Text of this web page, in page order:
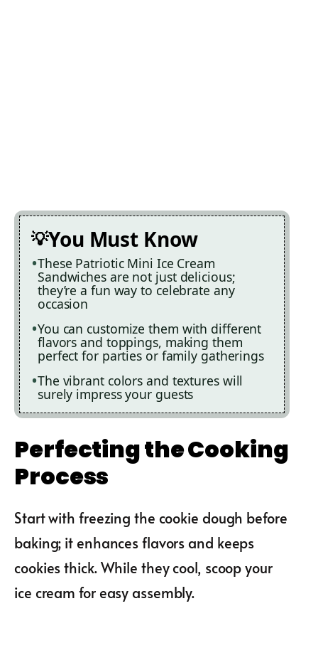
You Must Know
These Patriotic Mini Ice Cream
Sandwiches are not just delicious;
they’re a fun way to celebrate any
occasion
You can customize them with different
flavors and toppings, making them
perfect for parties or family gatherings
The vibrant colors and textures will
surely impress your guests
Perfecting the Cooking
Process
Start with freezing the cookie dough before
baking; it enhances flavors and keeps
cookies thick. While they cool, scoop your
ice cream for easy assembly.